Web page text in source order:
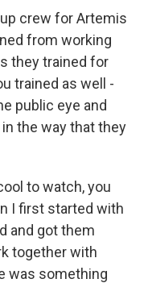
crew for Artemis
from working
they trained for
trained as well -
public eye and
the way that they
to watch, you
I first started with
and got them
together with
was something